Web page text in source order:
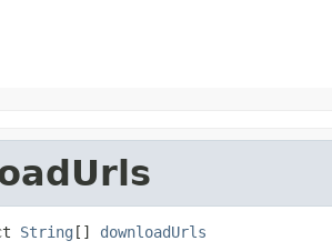
String [] downloadUrls